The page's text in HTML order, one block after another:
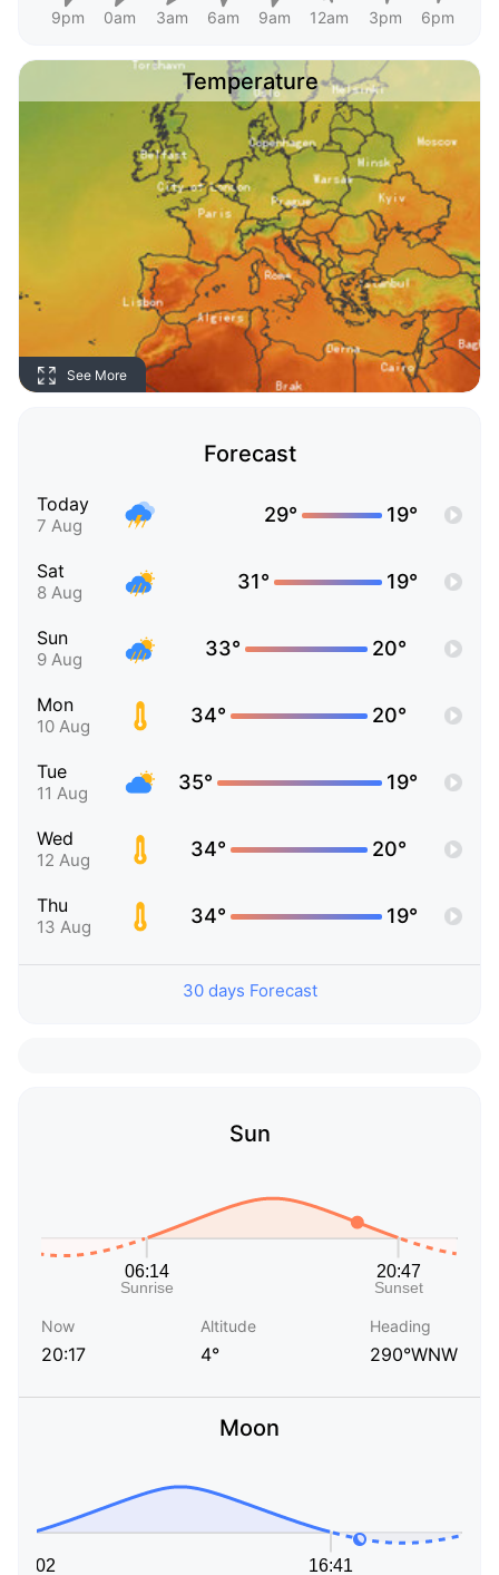
9pm 0am 3am 6am 9am 12am 3pm 6pm
Temperature
See More
Forecast
Today
7 Aug 29° 19°
Sat
8 Aug 31° 19°
Sun
9 Aug 33° 20°
Mon
10 Aug 34° 20°
Tue
11 Aug 35° 19°
Wed
12 Aug 34° 20°
Thu
13 Aug 34° 19°
30 days Forecast
Sun
Now
20:17
Altitude
4°
Heading
290°WNW
Moon